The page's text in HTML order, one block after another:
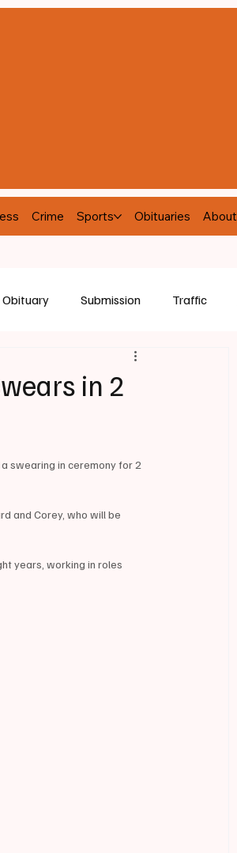
Crime Sports Obituaries About
Obituary Submission Traffic
in 2
swearing in ceremony for 2
and Corey, who will be
years, working in roles